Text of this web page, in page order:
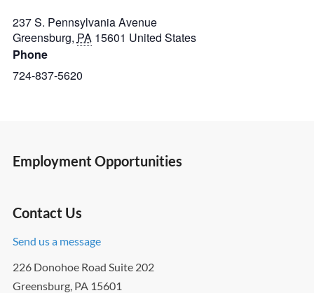
237 S. Pennsylvania Avenue
Greensburg, PA 15601 United States
Phone
724-837-5620
Employment Opportunities
Contact Us
Send us a message
226 Donohoe Road Suite 202
Greensburg, PA 15601